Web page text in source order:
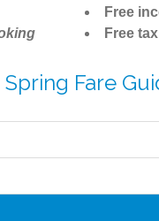
Free
Free
Fare